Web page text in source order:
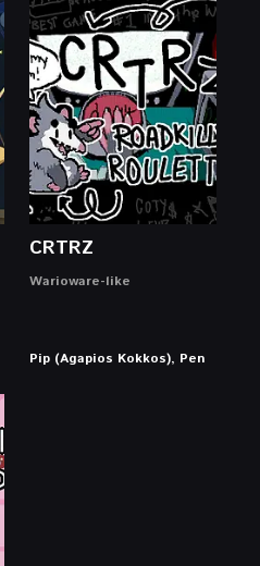
CRTRZ
Warioware-like
Pip (Agapios Kokkos), Pen